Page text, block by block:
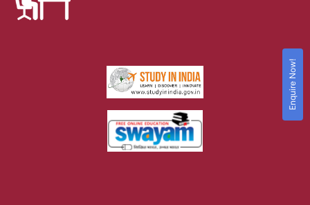
Enquire Now!